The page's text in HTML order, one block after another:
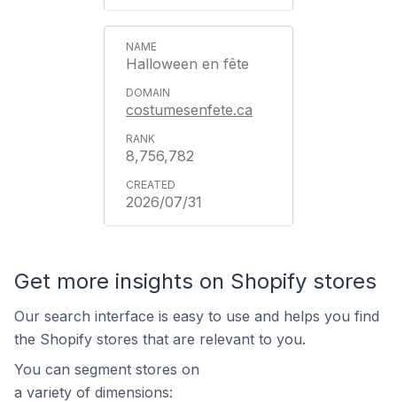
Halloween en fête
costumesenfete.ca
8,756,782
2026/07/31
Get more insights on Shopify stores
Our search interface is easy to use and helps you find
the Shopify stores that are relevant to you.
You can segment stores on
a variety of dimensions: